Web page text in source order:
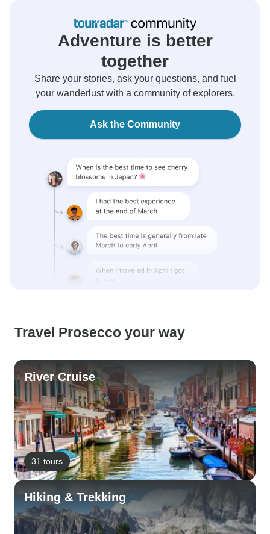
Adventure is better
together
Share your stories, ask your questions, and fuel
your wanderlust with a community of explorers.
Ask the Community
Travel Prosecco your way
River Cruise
31 tours
Hiking & Trekking